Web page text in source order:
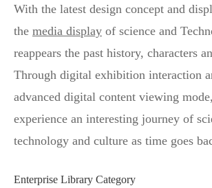
With the latest design concept and
the media display of science and
reappears the past history, characters
Through digital exhibition interaction
advanced digital content viewing
experience an interesting journey of
technology and culture as time goes
Enterprise Library Category